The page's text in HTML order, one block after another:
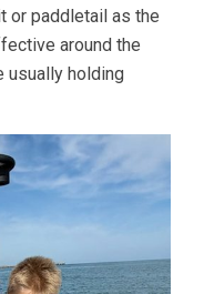
or paddletail as the
around the
usually holding